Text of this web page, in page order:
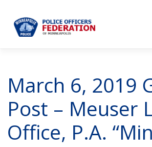
March 6, 2019
Post – Meuser
Office, P.A.